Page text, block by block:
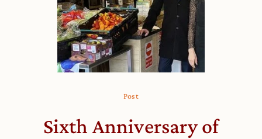
Post
Sixth Anniversary of